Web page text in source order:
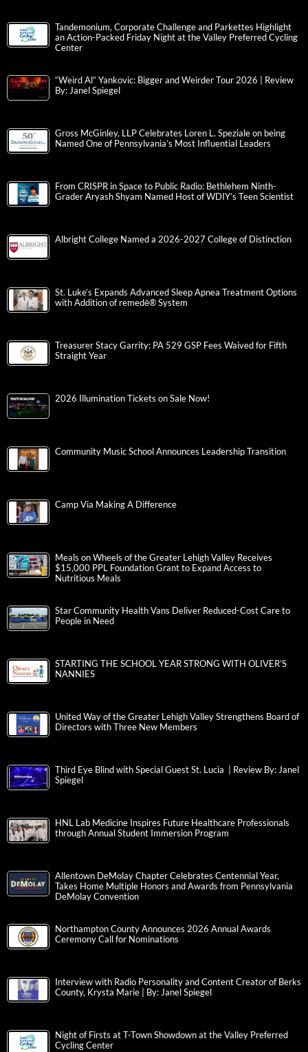
Tandemonium, Corporate Challenge and Parkettes Highlight
an Action-Packed Friday Night at the Valley Preferred Cycling
Center
“Weird Al” Yankovic: Bigger and Weirder Tour 2026 | Review
By: Janel Spiegel
Gross McGinley, LLP Celebrates Loren L. Speziale on being
Named One of Pennsylvania’s Most Influential Leaders
From CRISPR in Space to Public Radio: Bethlehem Ninth-
Grader Aryash Shyam Named Host of WDIY’s Teen Scientist
Albright College Named a 2026-2027 College of Distinction
St. Luke’s Expands Advanced Sleep Apnea Treatment Options
with Addition of remedē® System
Treasurer Stacy Garrity: PA 529 GSP Fees Waived for Fifth
Straight Year
2026 Illumination Tickets on Sale Now!
Community Music School Announces Leadership Transition
Camp Via Making A Difference
Meals on Wheels of the Greater Lehigh Valley Receives
$15,000 PPL Foundation Grant to Expand Access to
Nutritious Meals
Star Community Health Vans Deliver Reduced-Cost Care to
People in Need
STARTING THE SCHOOL YEAR STRONG WITH OLIVER’S
NANNIES
United Way of the Greater Lehigh Valley Strengthens Board of
Directors with Three New Members
Third Eye Blind with Special Guest St. Lucia | Review By: Janel
Spiegel
HNL Lab Medicine Inspires Future Healthcare Professionals
through Annual Student Immersion Program
Allentown DeMolay Chapter Celebrates Centennial Year,
Takes Home Multiple Honors and Awards from Pennsylvania
DeMolay Convention
Northampton County Announces 2026 Annual Awards
Ceremony Call for Nominations
Interview with Radio Personality and Content Creator of Berks
County, Krysta Marie | By: Janel Spiegel
Night of Firsts at T-Town Showdown at the Valley Preferred
Cycling Center